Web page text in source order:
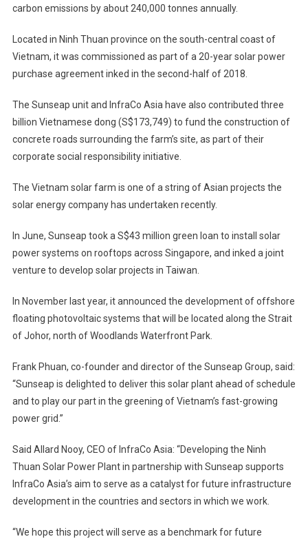
carbon emissions by about 240,000 tonnes annually.
Located in Ninh Thuan province on the south-central coast of
Vietnam, it was commissioned as part of a 20-year solar power
purchase agreement inked in the second-half of 2018.
The Sunseap unit and InfraCo Asia have also contributed three
billion Vietnamese dong (S$173,749) to fund the construction of
concrete roads surrounding the farm’s site, as part of their
corporate social responsibility initiative.
The Vietnam solar farm is one of a string of Asian projects the
solar energy company has undertaken recently.
In June, Sunseap took a S$43 million green loan to install solar
power systems on rooftops across Singapore, and inked a joint
venture to develop solar projects in Taiwan.
In November last year, it announced the development of offshore
floating photovoltaic systems that will be located along the Strait
of Johor, north of Woodlands Waterfront Park.
Frank Phuan, co-founder and director of the Sunseap Group, said:
“Sunseap is delighted to deliver this solar plant ahead of schedule
and to play our part in the greening of Vietnam’s fast-growing
power grid.”
Said Allard Nooy, CEO of InfraCo Asia: “Developing the Ninh
Thuan Solar Power Plant in partnership with Sunseap supports
InfraCo Asia’s aim to serve as a catalyst for future infrastructure
development in the countries and sectors in which we work.
“We hope this project will serve as a benchmark for future